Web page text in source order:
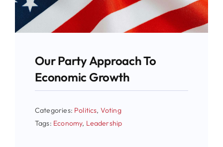
Our Party Approach To
Economic Growth
Categories: Politics, Voting
Tags: Economy, Leadership